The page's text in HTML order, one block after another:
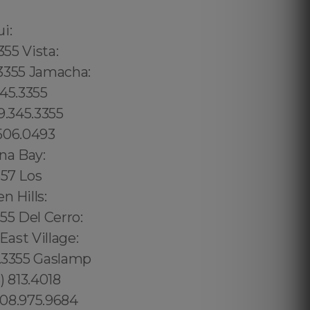
878.5103: São Paulo, (+55) 800 878.5103: Acre, (+55) 800 878.5103: Alagoas, (+55) 800 878.5103: Amapá, (+55) 800 878.5103: Amazonas, Bahia, (+55) 800 878.5103: Ceará, (+55) 800 878.5103: Distrito Federal, Hanalei: 8